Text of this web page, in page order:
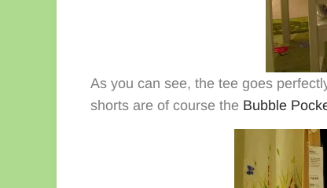
As you can see, the tee goes
shorts are of course the Bubble